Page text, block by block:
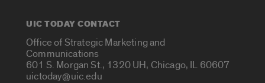
UIC TODAY CONTACT
Office of Strategic Marketing and
Communications
601 S. Morgan St., 1320 UH, Chicago, IL 60607
uictoday@uic.edu